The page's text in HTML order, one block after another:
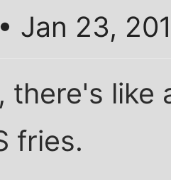
• Jan 23,
there's like
fries.